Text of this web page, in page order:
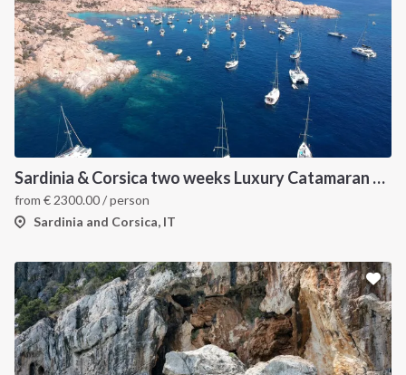
Sardinia & Corsica two weeks Luxury Catamaran Holiday
from € 2300.00/ person
Sardinia and Corsica, IT